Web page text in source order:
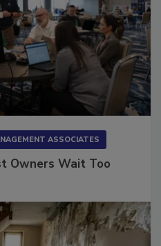
ASSOCIATES
Owners Wait Too